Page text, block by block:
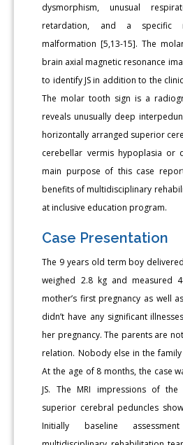
dysmorphism, unusual
retardation, and a specific
malformation [5,13-15]. The
brain axial magnetic resonance
to identify JS in addition to the
The molar tooth sign is a
reveals unusually deep
horizontally arranged superior
cerebellar vermis hypoplasia or
main purpose of this case
benefits of multidisciplinary
at inclusive education program.
Case Presentation
The 9 years old term boy
weighed 2.8 kg and measured
mother’s first pregnancy as well
didn’t have any significant
her pregnancy. The parents are
relation. Nobody else in the
At the age of 8 months, the case
JS. The MRI impressions of
superior cerebral peduncles
Initially baseline